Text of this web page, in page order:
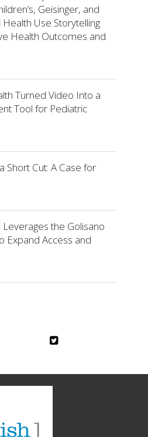
Geisinger, and
Use Storytelling
Health Outcomes and
Turned Video Into a
Tool for Pediatric
Short Cut: A Case for
Leverages the Golisano
Expand Access and